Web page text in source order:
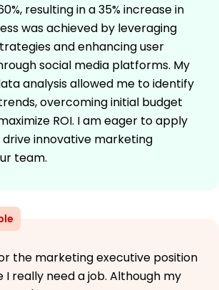
resulting in a 35% increase in
was achieved by leveraging
and enhancing user
social media platforms. My
analysis allowed me to identify
overcoming initial budget
ROI. I am eager to apply
drive innovative marketing
team.
the marketing executive position
I really need a job. Although my